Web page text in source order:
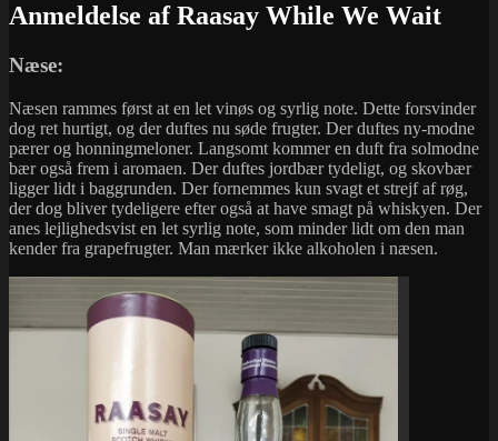
Anmeldelse af Raasay While We Wait
Næse:
Næsen rammes først at en let vinøs og syrlig note. Dette forsvinder
dog ret hurtigt, og der duftes nu søde frugter. Der duftes ny-modne
pærer og honningmeloner. Langsomt kommer en duft fra solmodne
bær også frem i aromaen. Der duftes jordbær tydeligt, og skovbær
ligger lidt i baggrunden. Der fornemmes kun svagt et strejf af røg,
der dog bliver tydeligere efter også at have smagt på whiskyen. Der
anes lejlighedsvist en let syrlig note, som minder lidt om den man
kender fra grapefrugter. Man mærker ikke alkoholen i næsen.